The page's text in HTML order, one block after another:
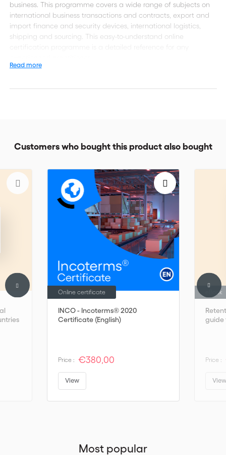
business. This programme covers a wide range of subjects on
international business transactions and contracts, export and
import finance and security devices, international logistics,
shipping and sourcing. This easy-to-understand online
certification programme is a detailed reference for any
Read more
Customers who bought this product also bought
INCO - Incoterms® 2020
Certificate (English)
Online certificate
Price : €380,00
View
guide
eBook
Price :
Most popular